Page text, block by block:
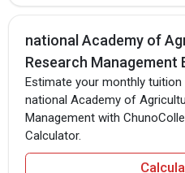
national Academy of
Research Management
Estimate your monthly
national Academy of
Management with
Calculator.